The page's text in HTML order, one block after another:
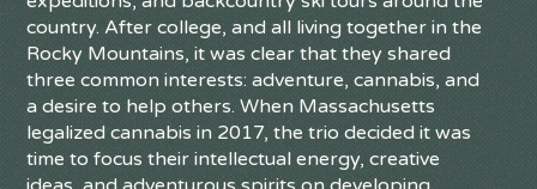
country. After college, and all living together in the
Rocky Mountains, it was clear that they shared
three common interests: adventure, cannabis, and
a desire to help others. When Massachusetts
legalized cannabis in 2017, the trio decided it was
time to focus their intellectual energy, creative